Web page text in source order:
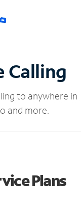
Calling
to anywhere in
and more.
Plans